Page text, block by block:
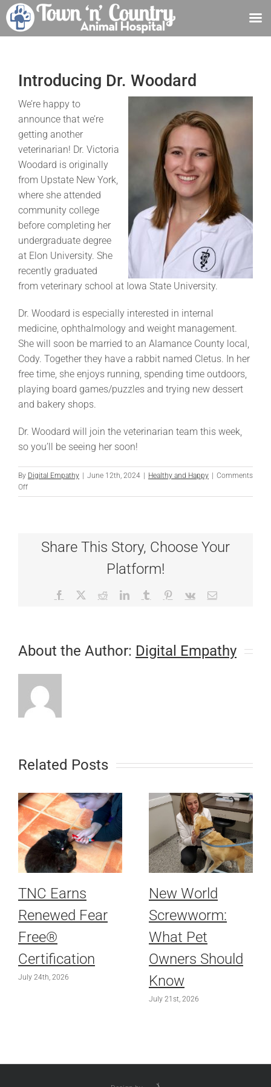
contentIntroducing Dr. Woodard
We’re happy to
announce that we’re
getting another
veterinarian! Dr. Victoria
Woodard is originally
from Upstate New York,
where she attended
community college
before completing her
undergraduate degree
at Elon University. She
recently graduated
from veterinary school at Iowa State University.
Dr. Woodard is especially interested in internal
medicine, ophthalmology and weight management.
She will soon be married to an Alamance County local,
Cody. Together they have a rabbit named Cletus. In her
free time, she enjoys running, spending time outdoors,
playing board games/puzzles and trying new dessert
and bakery shops.
Dr. Woodard will join the veterinarian team this week,
so you’ll be seeing her soon!
By Digital Empathy June 12th, 2024 Healthy and Happy
Comments
Offon
Introducing
Share This Story, Choose Your
Platform!
Facebook RedditLinkedInTumblr Pinterest
Vk Email
About the Author: Digital Empathy
Related Posts
TNC Earns
Renewed Fear
Free®
Certification
July 24th, 2026
New World
Screwworm:
What Pet
Owners Should
Know
July 21st, 2026